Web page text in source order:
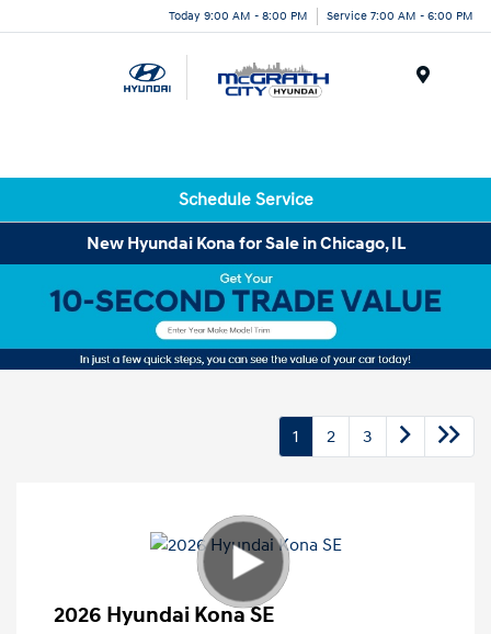
Today 9:00 AM - 8:00 PM Service 7:00 AM - 6:00 PM
Schedule Service
New Hyundai Kona for Sale in Chicago, IL
1 2 3
2026 Hyundai Kona SE